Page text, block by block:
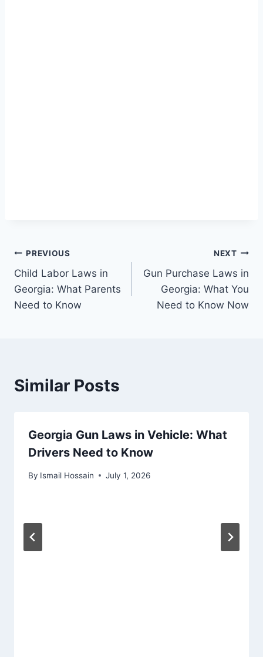
Post
navigation
PREVIOUS
Child Labor Laws in
Georgia: What Parents
Need to Know
NEXT
Gun Purchase Laws in
Georgia: What You
Need to Know Now
Similar Posts
Georgia Gun Laws in Vehicle: What
Drivers Need to Know
By Ismail Hossain July 1, 2026